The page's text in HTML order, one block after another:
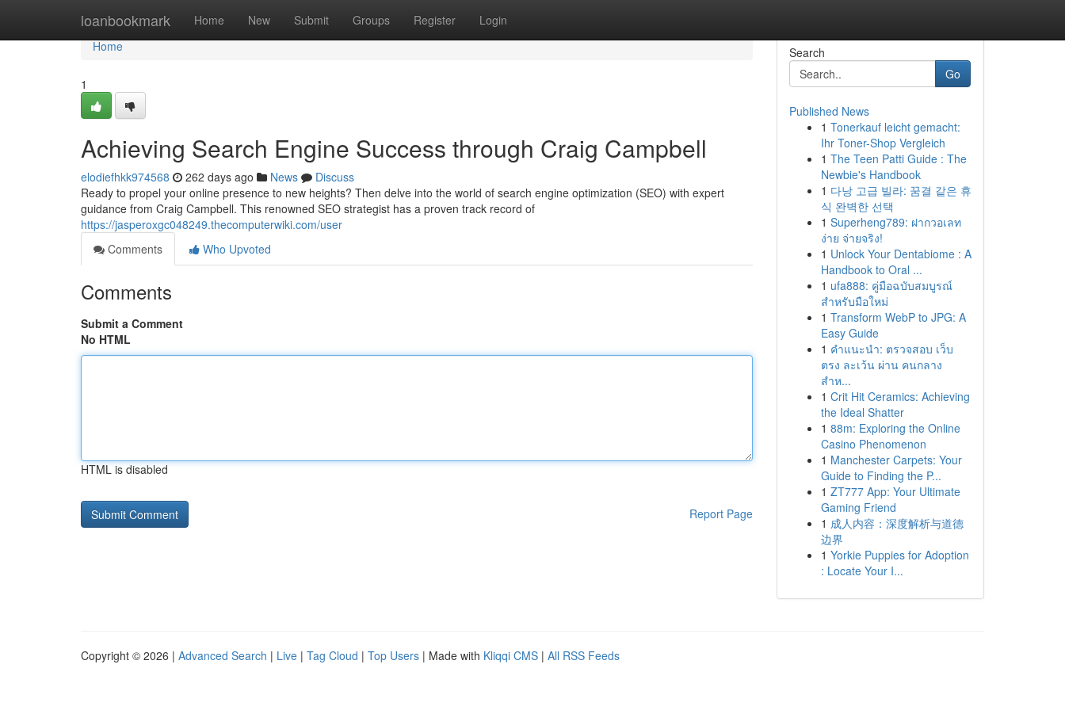
loanbookmark Home New Submit Groups Register Login
Home
Home
1
Achieving Search Engine Success through Craig Campbell
elodiefhkk974568 262 days ago News
Discuss
Ready to propel your online presence to new heights? Then delve into the world of search engine optimization (SEO) with expert
guidance from Craig Campbell. This renowned SEO strategist has a proven track record of
https://jasperoxgc048249.thecomputerwiki.com/user
Comments
Who Upvoted
Comments
Submit a Comment
No HTML
HTML is disabled
Report Page
Search
Go
Published News
1 Tonerkauf leicht gemacht:
Ihr Toner-Shop Vergleich
1 The Teen Patti Guide : The
Newbie's Handbook
1 다낭 고급 빌라: 꿈결 같은 휴
식 완벽한 선택
1 Superheng789: ฝากวอเลท
ง่าย จ่ายจริง!
1 Unlock Your Dentabiome : A
Handbook to Oral ...
1 ufa888: คู่มือฉบับสมบูรณ์
สำหรับมือใหม่
1 Transform WebP to JPG: A
Easy Guide
1 คำแนะนำ: ตรวจสอบ เว็บ
ตรง ละเว้น ผ่าน คนกลาง
สำห...
1 Crit Hit Ceramics: Achieving
the Ideal Shatter
1 88m: Exploring the Online
Casino Phenomenon
1 Manchester Carpets: Your
Guide to Finding the P...
1 ZT777 App: Your Ultimate
Gaming Friend
1 成人内容：深度解析与道德
边界
1 Yorkie Puppies for Adoption
: Locate Your I...
Copyright © 2026 | Advanced Search | Live | Tag Cloud | Top Users | Made with Kliqqi CMS | All RSS Feeds